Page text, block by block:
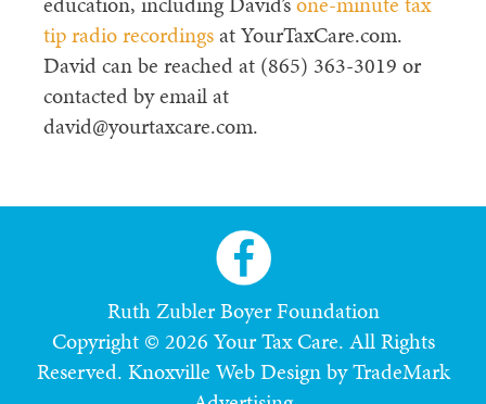
tip radio recordingsat YourTaxCare.com.
David can be reached at (865) 363-3019 or
contacted by email at
david@yourtaxcare.com.
Ruth Zubler Boyer Foundation
Copyright © 2026 Your Tax Care. All Rights
Reserved. Knoxville Web Design by TradeMark